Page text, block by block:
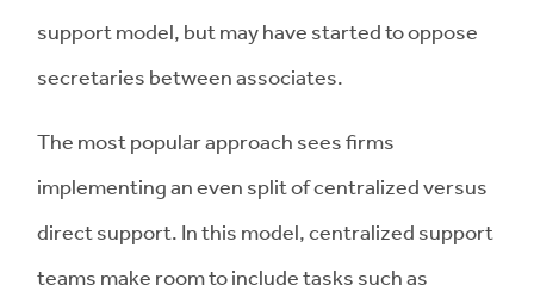
support model, but may have started to oppose
secretaries between associates.
The most popular approach sees firms
implementing an even split of centralized versus
direct support. In this model, centralized support
teams make room to include tasks such as